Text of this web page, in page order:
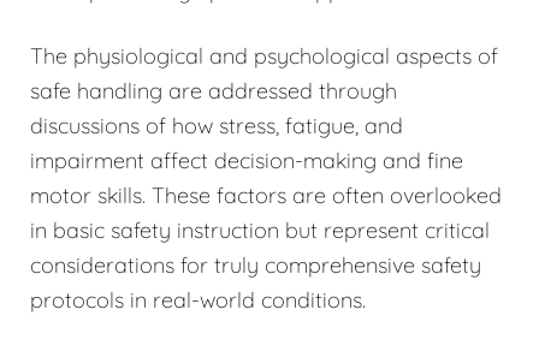
The physiological and psychological aspects of
safe handling are addressed through
discussions of how stress, fatigue, and
impairment affect decision-making and fine
motor skills. These factors are often overlooked
in basic safety instruction but represent critical
considerations for truly comprehensive safety
protocols in real-world conditions.